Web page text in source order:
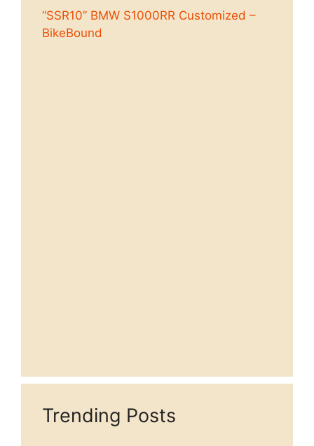
“SSR10” BMW S1000RR Customized –
BikeBound
Trending Posts